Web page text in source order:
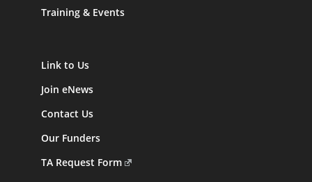
Training & Events
Link to Us
Join eNews
Contact Us
Our Funders
TA Request Form